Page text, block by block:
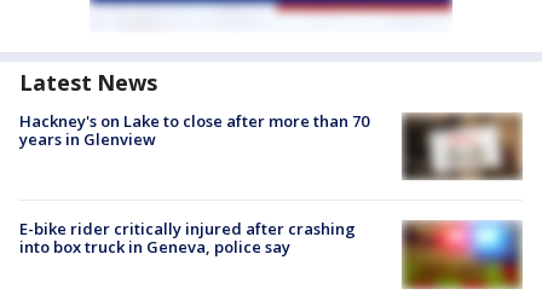
Latest News
Hackney's on Lake to close after more than 70
years in Glenview
E-bike rider critically injured after crashing
into box truck in Geneva, police say